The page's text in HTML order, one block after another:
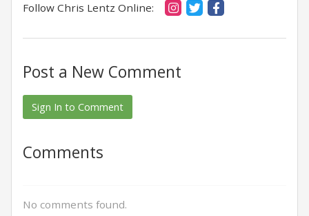
Follow Chris Lentz Online:
Post a New Comment
Sign In to Comment
Comments
No comments found.